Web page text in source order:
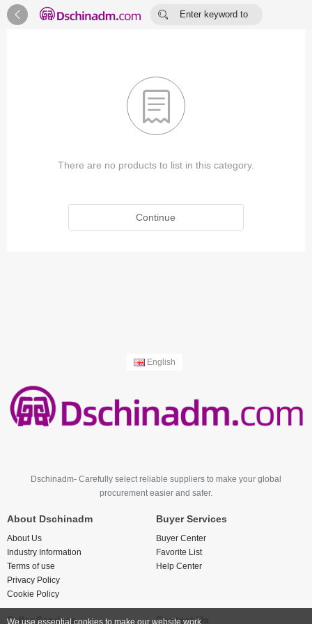
 
Enter keyword to

There are no products to list in this category.
Continue
English
Dschinadm- Carefully select reliable suppliers to make your global
procurement easier and safer.
About Dschinadm
About Us
Industry Information
Terms of use
Privacy Policy
Cookie Policy
Buyer Services
Buyer Center
Favorite List
Help Center
Seller Services Contact Us
We use essential cookies to make our website work.